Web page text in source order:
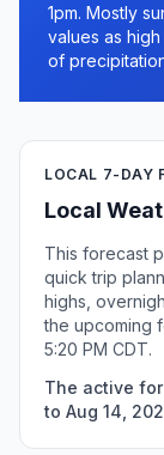
1pm. Mostly
values as
of
LOCAL 7-DAY
Local
This forecast
quick trip
highs,
the upcoming
5:20 PM CDT.
The active
to Aug 14,